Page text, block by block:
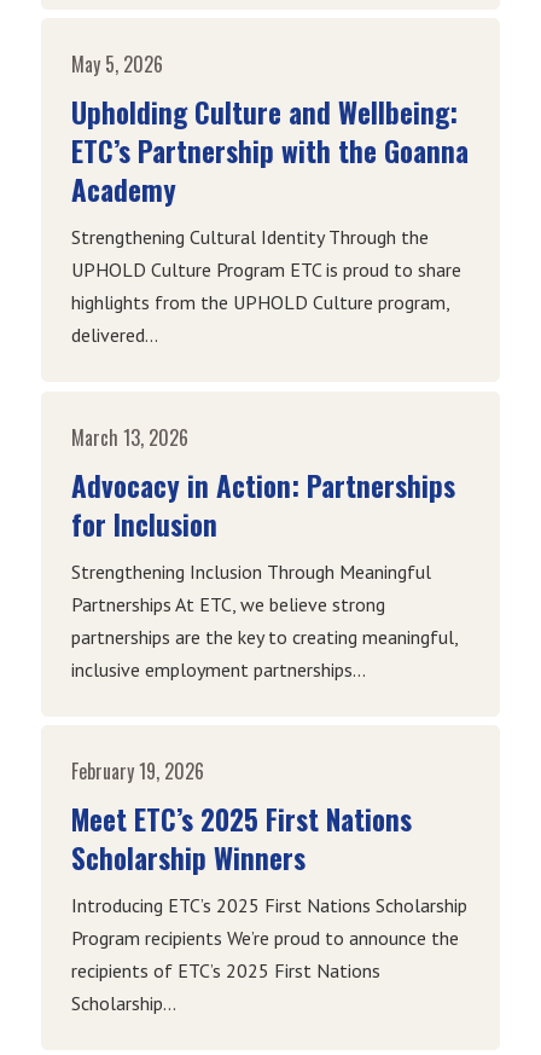
May 5, 2026
Upholding Culture and Wellbeing:
ETC’s Partnership with the Goanna
Academy
Strengthening Cultural Identity Through the
UPHOLD Culture Program ETC is proud to share
highlights from the UPHOLD Culture program,
delivered...
March 13, 2026
Advocacy in Action: Partnerships
for Inclusion
Strengthening Inclusion Through Meaningful
Partnerships At ETC, we believe strong
partnerships are the key to creating meaningful,
inclusive employment partnerships...
February 19, 2026
Meet ETC’s 2025 First Nations
Scholarship Winners
Introducing ETC’s 2025 First Nations Scholarship
Program recipients We’re proud to announce the
recipients of ETC’s 2025 First Nations
Scholarship...